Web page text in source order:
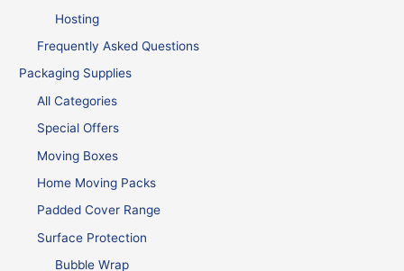
Hosting
Frequently Asked Questions
Packaging Supplies
All Categories
Special Offers
Moving Boxes
Home Moving Packs
Padded Cover Range
Surface Protection
Bubble Wrap